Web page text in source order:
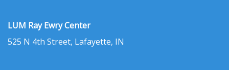
LUM Ray Ewry Center
525 N 4th Street, Lafayette, IN